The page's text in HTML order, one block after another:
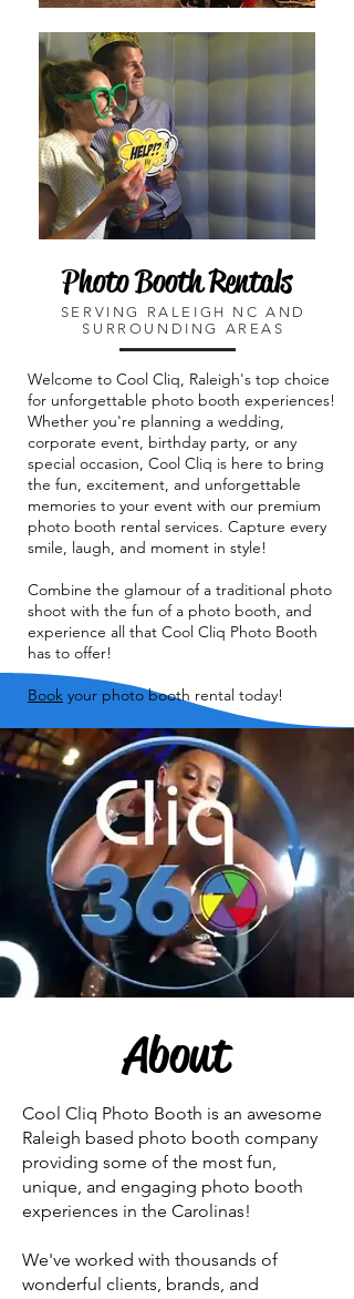
Photo Booth Rentals
SERVING RALEIGH NC AND
SURROUNDING AREAS
​Welcome to Cool Cliq, Raleigh's top choice
for unforgettable photo booth experiences!
Whether you're planning a wedding,
corporate event, birthday party, or any
special occasion, Cool Cliq is here to bring
the fun, excitement, and unforgettable
memories to your event with our premium
photo booth rental services. Capture every
smile, laugh, and moment in style!
Combine the glamour of a traditional photo
shoot with the fun of a photo booth, and
experience all that Cool Cliq Photo Booth
has to offer!
Book your photo booth rental today!
About
Cool Cliq Photo Booth is an awesome
Raleigh based photo booth company
providing some of the most fun,
unique, and engaging photo booth
experiences in the Carolinas!
We've worked with thousands of
wonderful clients, brands, and